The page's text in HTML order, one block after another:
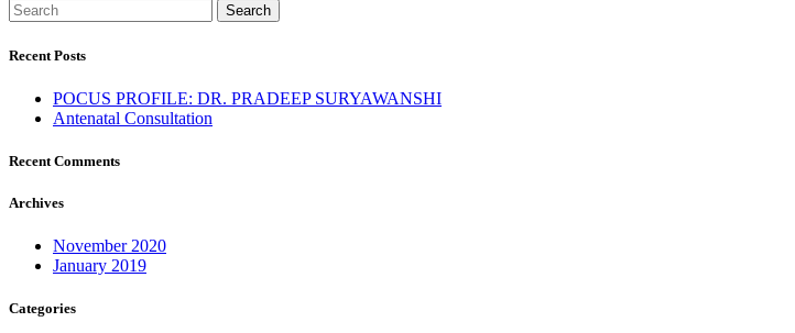
Search
Recent Posts
POCUS PROFILE: DR. PRADEEP SURYAWANSHI
Antenatal Consultation
Recent Comments
Archives
November 2020
January 2019
Categories